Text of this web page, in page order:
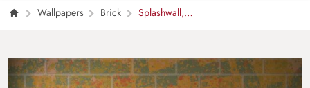
Wallpapers Brick
Splashwall,